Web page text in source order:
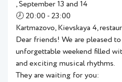
, September 13 and 14
🕗 20:00 - 23:00
Kartmazovo, Kievskaya 4,
Dear friends! We are pleased
unforgettable weekend filled
and exciting musical rhythms.
They are waiting for you: